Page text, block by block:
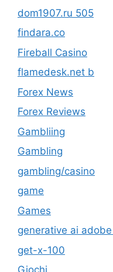
dom1907.ru 505
findara.co
Fireball Casino
flamedesk.net b
Forex News
Forex Reviews
Gambliing
Gambling
gambling/casino
game
Games
generative ai
get-x-100